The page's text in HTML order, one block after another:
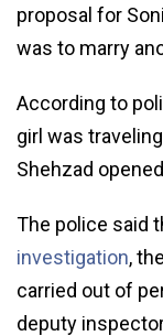
proposal for
was to marry
According to
girl was
Shehzad
The police said
investigation,
carried out of
deputy